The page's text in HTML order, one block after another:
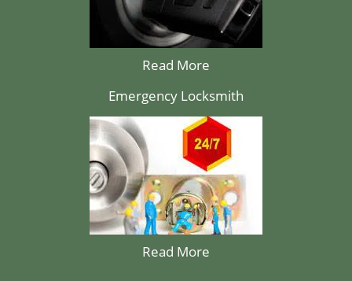
Read More
Emergency Locksmith
Read More